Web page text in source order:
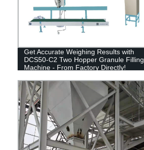
Get Accurate Weighing Results with
DCS50-C2 Two Hopper Granule Filling
Machine - From Factory Directly!